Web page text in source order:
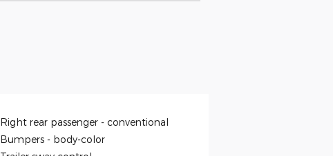
Right rear passenger - conventional
Bumpers - body-color